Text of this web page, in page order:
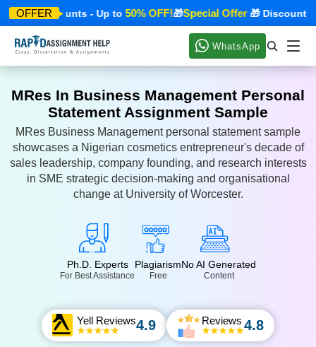
OFFER
🎁 Discounts - Up to 50% OFF!🎁Special Offer🎁 Discounts -
WhatsApp
MRes In Business Management Personal
Statement Assignment Sample
MRes Business Management personal statement sample
showcases a Nigerian cosmetics entrepreneur's decade of
sales leadership, company founding, and research interests
in SME strategic decision-making and organisational
change at University of Worcester.
Ph.D. Experts
For Best Assistance
Plagiarism
Free
No AI Generated
Content
Yell Reviews4.9 Reviews 4.8